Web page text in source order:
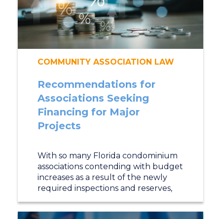
COMMUNITY ASSOCIATION LAW
Recommendations for
Associations Seeking
Financing for Major
Projects
With so many Florida condominium
associations contending with budget
increases as a result of the newly
required inspections and reserves,